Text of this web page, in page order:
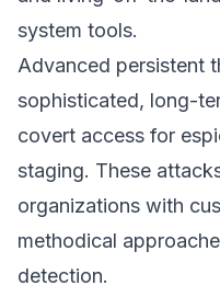
system tools.
Advanced persistent
sophisticated, long-
covert access for
staging. These
organizations with
methodical
detection.